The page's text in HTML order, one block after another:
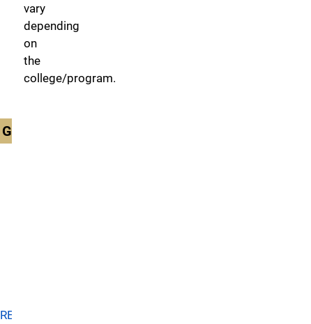
vary
depending
on
the
college/program.
GRADUATE
RETURN